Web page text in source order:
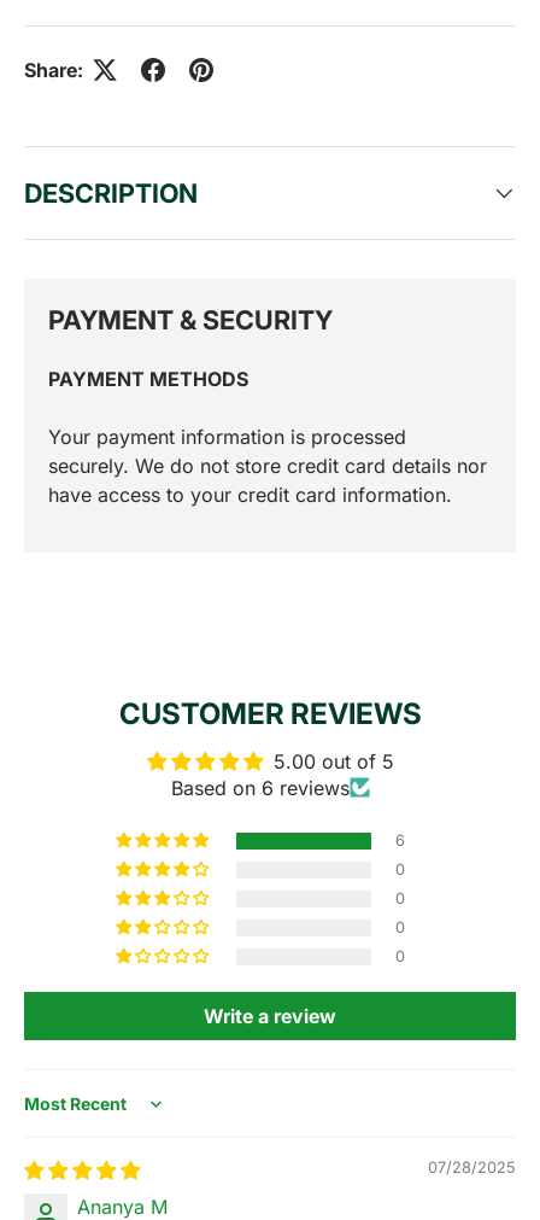
Share:
DESCRIPTION
PAYMENT & SECURITY
PAYMENT METHODS
Your payment information is processed
securely. We do not store credit card details nor
have access to your credit card information.
CUSTOMER REVIEWS
5.00 out of 5
Based on 6 reviews
6
0
0
0
0
Write a review
Sort by
07/28/2025
Ananya M